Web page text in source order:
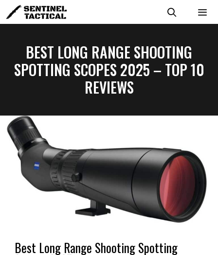
Skip
to
BEST LONG RANGE SHOOTING
SPOTTING SCOPES 2025 – TOP 10
REVIEWS
Best Long Range Shooting Spotting